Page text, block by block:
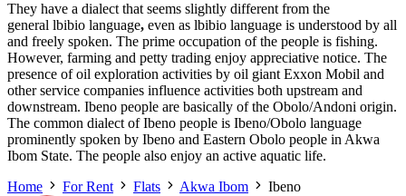
They have a dialect that seems slightly different from the
general lbibio language, even as lbibio language is understood by all
and freely spoken. The prime occupation of the people is fishing.
However, farming and petty trading enjoy appreciative notice. The
presence of oil exploration activities by oil giant Exxon Mobil and
other service companies influence activities both upstream and
downstream. Ibeno people are basically of the Obolo/Andoni origin.
The common dialect of Ibeno people is Ibeno/Obolo language
prominently spoken by Ibeno and Eastern Obolo people in Akwa
Ibom State. The people also enjoy an active aquatic life.
Home
For Rent Flats Akwa Ibom Ibeno